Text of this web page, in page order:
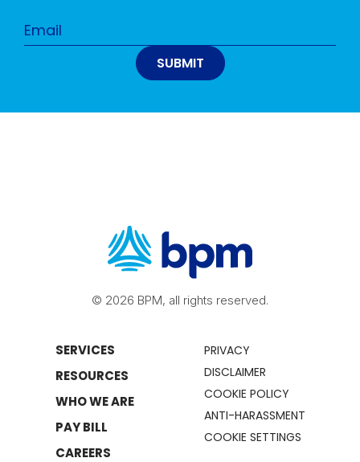
© 2026 BPM, all rights reserved.
SERVICES
RESOURCES
WHO WE ARE
PAY BILL
CAREERS
PRIVACY
DISCLAIMER
COOKIE POLICY
ANTI-HARASSMENT
COOKIE SETTINGS